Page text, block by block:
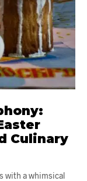
Culinary
with a whimsical